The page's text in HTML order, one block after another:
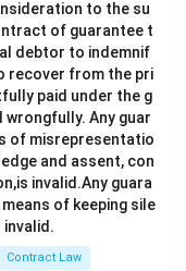
to the su
of guarantee t
debtor to indemnif
recover from the pri
paid under the g
wrongfully. Any guar
of misrepresentatio
and assent, con
invalid.Any guara
of keeping sile
Contract Law